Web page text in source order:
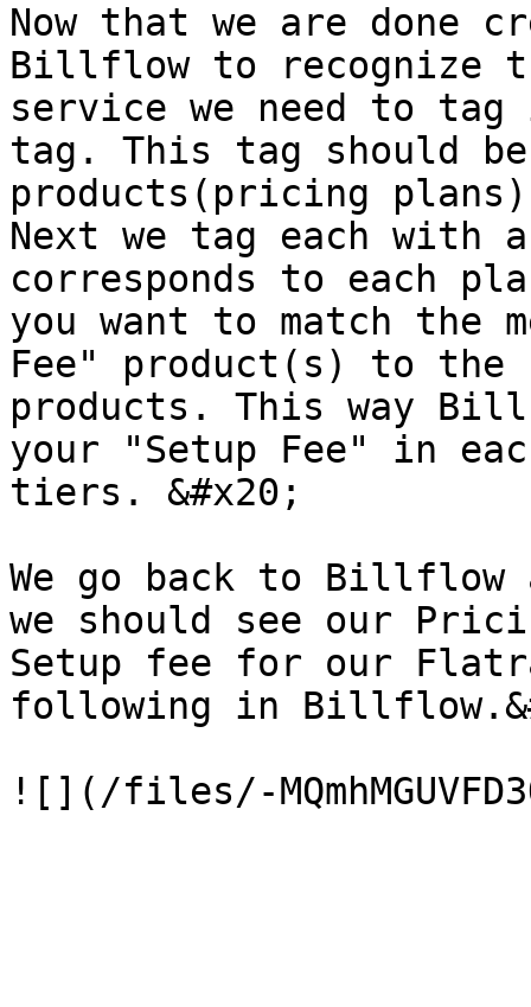
Now that we are done
Billflow to recognize
service we need to
tag. This tag should
products(pricing
Next we tag each
corresponds to each
you want to match the
Fee" product(s) to the
products. This way
your "Setup Fee" in
tiers. &#x20;
We go back to Billflow
we should see our
Setup fee for our
following in